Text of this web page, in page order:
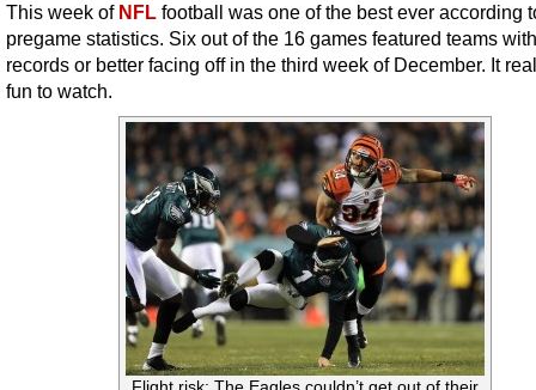
This week of NFL football was one of the best ever according
pregame statistics. Six out of the 16 games featured teams
records or better facing off in the third week of December. It
fun to watch.